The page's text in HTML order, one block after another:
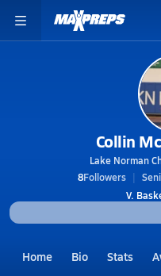
Collin
Lake Norman
8Followers
V.
Home Bio Stats